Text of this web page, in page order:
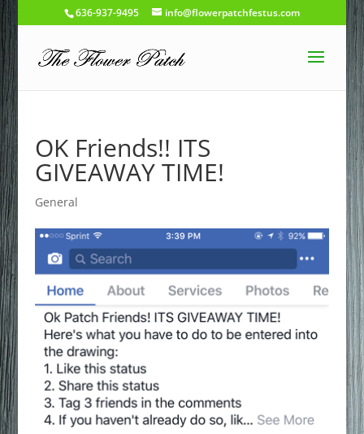
636-937-9495 info@flowerpatchfestus.com
OK Friends!! ITS
GIVEAWAY TIME!
General